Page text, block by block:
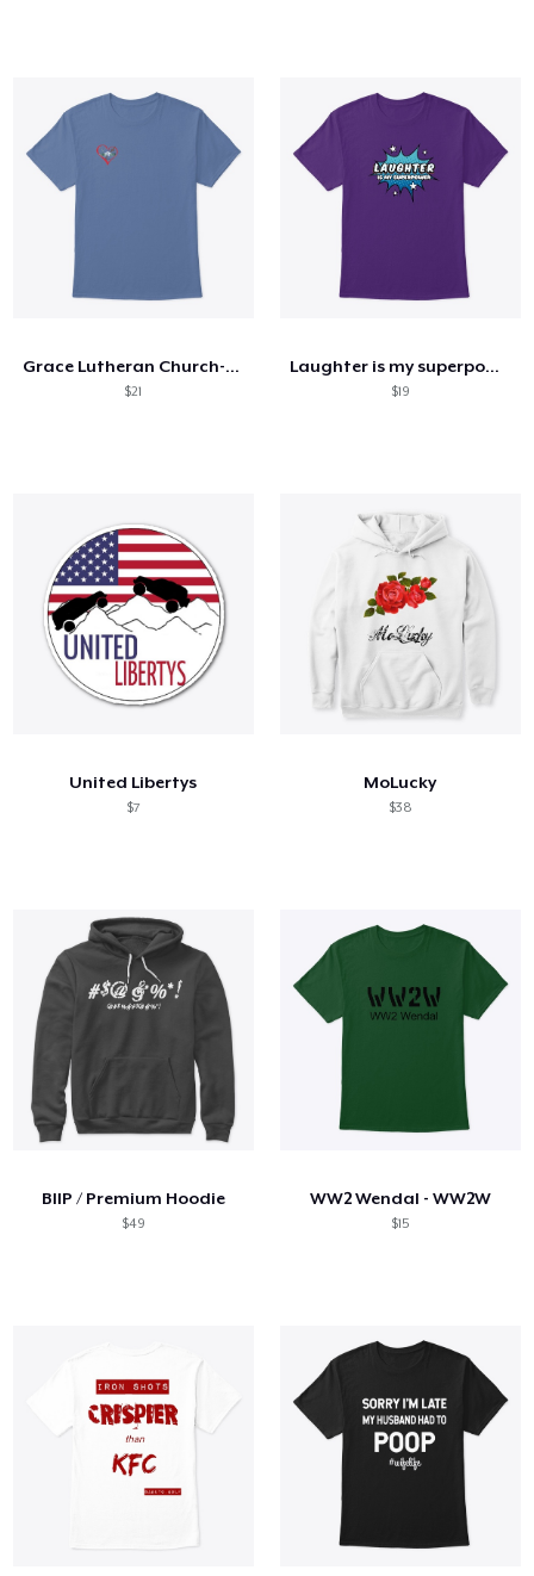
Grace Lutheran Church-Core Values
$21
Laughter is my superpower
$19
United Libertys
$7
MoLucky
$38
BIIP / Premium Hoodie
$49
WW2 Wendal - WW2W
$15